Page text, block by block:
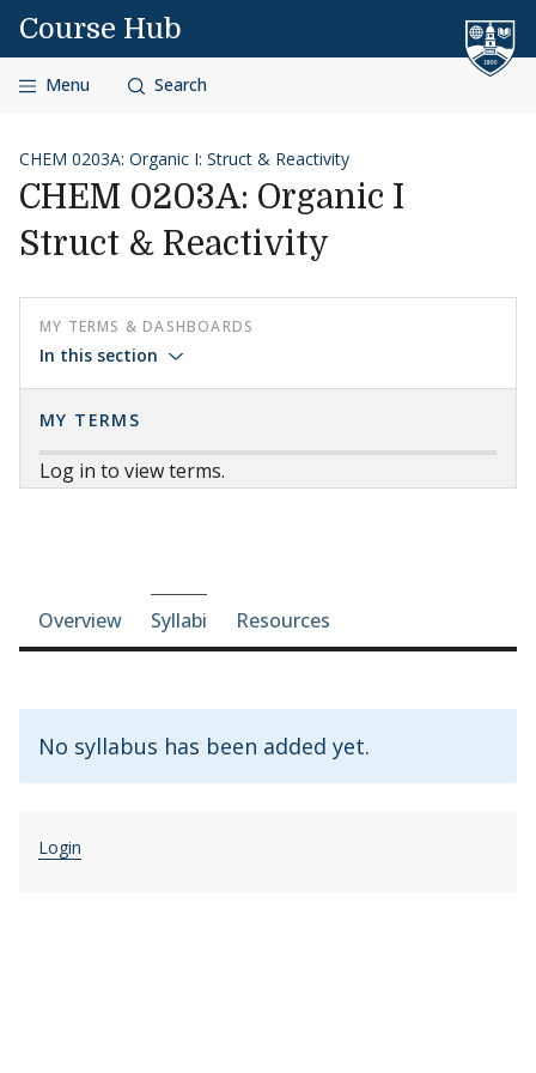
Skip to content
Course Hub
Menu Search
CHEM 0203A: Organic I: Struct & Reactivity
CHEM 0203A: Organic I
Struct & Reactivity
MY TERMS & DASHBOARDS
In this section
MY TERMS
Log in to view terms.
Course-section navigation
Overview Syllabi Resources
No syllabus has been added yet.
Login